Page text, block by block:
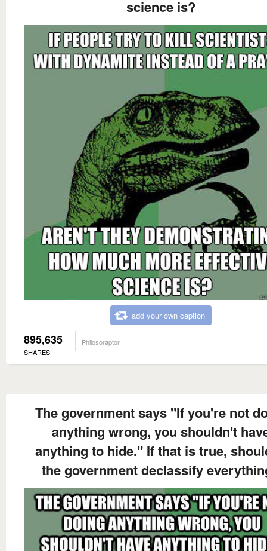
science is?
add your own caption
895,635
SHARES
Philosoraptor
The government says "If you're not
anything wrong, you shouldn't
anything to hide." If that is true,
the government declassify